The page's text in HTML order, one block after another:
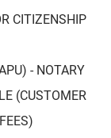
CITIZENSHIP
- NOTARY
(CUSTOMER